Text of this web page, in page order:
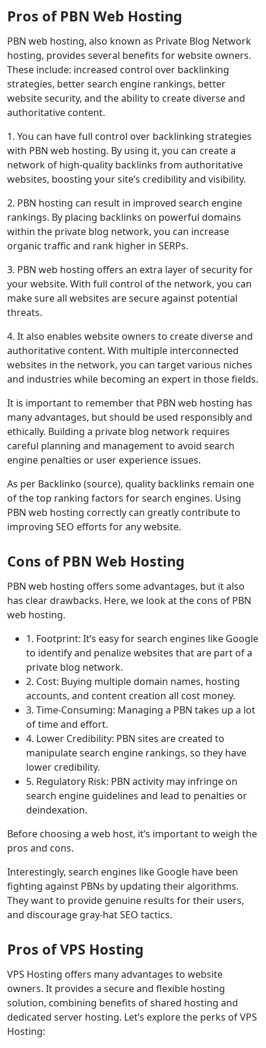
Pros of PBN Web Hosting
PBN web hosting, also known as Private Blog Network
hosting, provides several benefits for website owners.
These include: increased control over backlinking
strategies, better search engine rankings, better
website security, and the ability to create diverse and
authoritative content.
1. You can have full control over backlinking strategies
with PBN web hosting. By using it, you can create a
network of high-quality backlinks from authoritative
websites, boosting your site’s credibility and visibility.
2. PBN hosting can result in improved search engine
rankings. By placing backlinks on powerful domains
within the private blog network, you can increase
organic traffic and rank higher in SERPs.
3. PBN web hosting offers an extra layer of security for
your website. With full control of the network, you can
make sure all websites are secure against potential
threats.
4. It also enables website owners to create diverse and
authoritative content. With multiple interconnected
websites in the network, you can target various niches
and industries while becoming an expert in those fields.
It is important to remember that PBN web hosting has
many advantages, but should be used responsibly and
ethically. Building a private blog network requires
careful planning and management to avoid search
engine penalties or user experience issues.
As per Backlinko (source), quality backlinks remain one
of the top ranking factors for search engines. Using
PBN web hosting correctly can greatly contribute to
improving SEO efforts for any website.
Cons of PBN Web Hosting
PBN web hosting offers some advantages, but it also
has clear drawbacks. Here, we look at the cons of PBN
web hosting.
1. Footprint: It’s easy for search engines like Google
to identify and penalize websites that are part of a
private blog network.
2. Cost: Buying multiple domain names, hosting
accounts, and content creation all cost money.
3. Time-Consuming: Managing a PBN takes up a lot
of time and effort.
4. Lower Credibility: PBN sites are created to
manipulate search engine rankings, so they have
lower credibility.
5. Regulatory Risk: PBN activity may infringe on
search engine guidelines and lead to penalties or
deindexation.
Before choosing a web host, it’s important to weigh the
pros and cons.
Interestingly, search engines like Google have been
fighting against PBNs by updating their algorithms.
They want to provide genuine results for their users,
and discourage gray-hat SEO tactics.
Pros of VPS Hosting
VPS Hosting offers many advantages to website
owners. It provides a secure and flexible hosting
solution, combining benefits of shared hosting and
dedicated server hosting. Let’s explore the perks of VPS
Hosting: